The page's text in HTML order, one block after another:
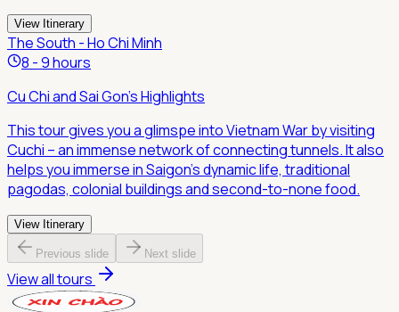
View Itinerary
The South - Ho Chi Minh
8 - 9 hours
Cu Chi and Sai Gon's Highlights
This tour gives you a glimspe into Vietnam War by visiting
Cuchi – an immense network of connecting tunnels. It also
helps you immerse in Saigon's dynamic life, traditional
pagodas, colonial buildings and second-to-none food.
View Itinerary
Previous slide Next slide
View all tours